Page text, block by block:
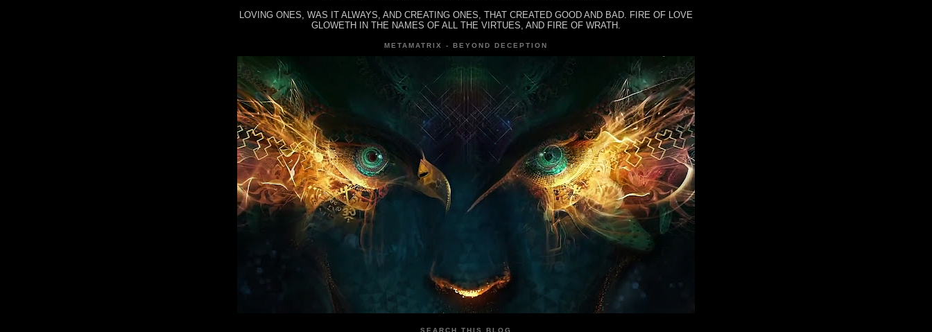
LOVING ONES, WAS IT ALWAYS, AND CREATING ONES, THAT CREATED GOOD AND BAD. FIRE OF LOVE
GLOWETH IN THE NAMES OF ALL THE VIRTUES, AND FIRE OF WRATH.
METAMATRIX - BEYOND DECEPTION
SEARCH THIS BLOG